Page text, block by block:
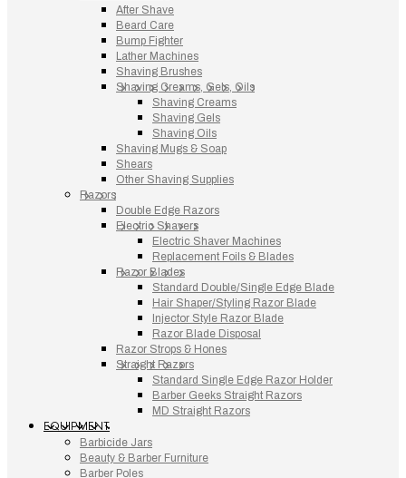
After Shave
Beard Care
Bump Fighter
Lather Machines
Shaving Brushes
Shaving Creams, Gels, Oils
Shaving Creams
Shaving Gels
Shaving Oils
Shaving Mugs & Soap
Shears
Other Shaving Supplies
Razors
Double Edge Razors
Electric Shavers
Electric Shaver Machines
Replacement Foils & Blades
Razor Blades
Standard Double/Single Edge Blade
Hair Shaper/Styling Razor Blade
Injector Style Razor Blade
Razor Blade Disposal
Razor Strops & Hones
Straight Razors
Standard Single Edge Razor Holder
Barber Geeks Straight Razors
MD Straight Razors
EQUIPMENT
Barbicide Jars
Beauty & Barber Furniture
Barber Poles